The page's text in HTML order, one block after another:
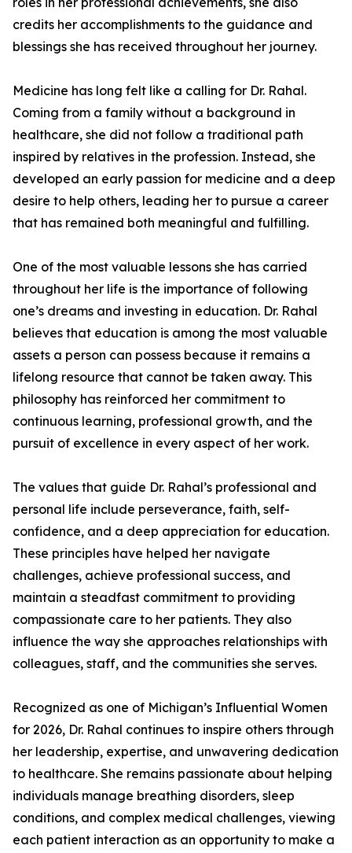
credits her accomplishments to the guidance and
blessings she has received throughout her journey.
Medicine has long felt like a calling for Dr. Rahal.
Coming from a family without a background in
healthcare, she did not follow a traditional path
inspired by relatives in the profession. Instead, she
developed an early passion for medicine and a deep
desire to help others, leading her to pursue a career
that has remained both meaningful and fulfilling.
One of the most valuable lessons she has carried
throughout her life is the importance of following
one’s dreams and investing in education. Dr. Rahal
believes that education is among the most valuable
assets a person can possess because it remains a
lifelong resource that cannot be taken away. This
philosophy has reinforced her commitment to
continuous learning, professional growth, and the
pursuit of excellence in every aspect of her work.
The values that guide Dr. Rahal’s professional and
personal life include perseverance, faith, self-
confidence, and a deep appreciation for education.
These principles have helped her navigate
challenges, achieve professional success, and
maintain a steadfast commitment to providing
compassionate care to her patients. They also
influence the way she approaches relationships with
colleagues, staff, and the communities she serves.
Recognized as one of Michigan’s Influential Women
for 2026, Dr. Rahal continues to inspire others through
her leadership, expertise, and unwavering dedication
to healthcare. She remains passionate about helping
individuals manage breathing disorders, sleep
conditions, and complex medical challenges, viewing
each patient interaction as an opportunity to make a